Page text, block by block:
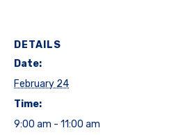
DETAILS
Date:
February 24
Time:
9:00 am - 11:00 am